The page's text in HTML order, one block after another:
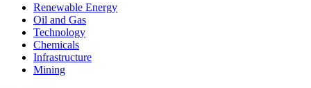
Renewable Energy
Oil and Gas
Technology
Chemicals
Infrastructure
Mining